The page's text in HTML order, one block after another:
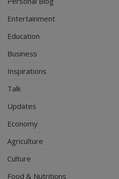
Entertainment
Education
Business
Inspirations
Talk
Updates
Economy
Agriculture
Culture
Food & Nutritions